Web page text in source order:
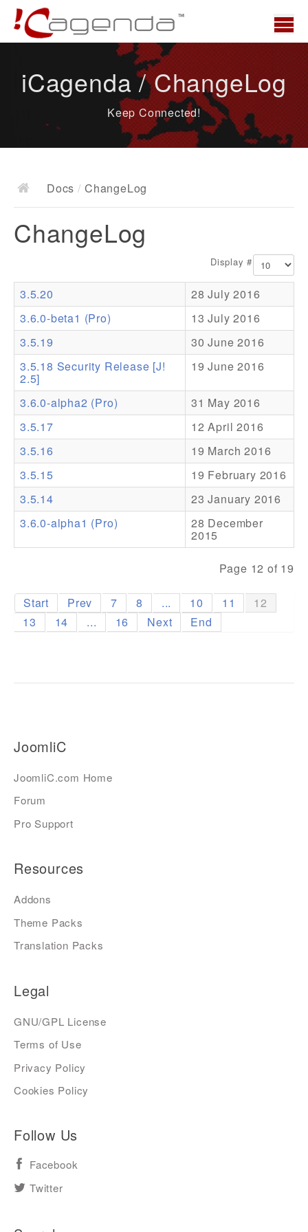
News
Docs
Documentation
Resources
Addons
Theme Packs
Translation Packs
Support
Forum
iCagenda / ChangeLog
Keep Connected!
Docs / ChangeLog
ChangeLog
Display #
3.5.20
28 July 2016
3.6.0-beta1 (Pro)
13 July 2016
3.5.19
30 June 2016
3.5.18 Security Release [J!
2.5]
19 June 2016
3.6.0-alpha2 (Pro)
31 May 2016
3.5.17
12 April 2016
3.5.16
19 March 2016
3.5.15
19 February 2016
3.5.14
23 January 2016
3.6.0-alpha1 (Pro)
28 December
2015
Page 12 of 19
Start Prev 7 8 ... 10 11
12
13
14 ... 16 Next End
JoomliC
JoomliC.com Home
Forum
Pro Support
Resources
Addons
Theme Packs
Translation Packs
Legal
GNU/GPL License
Terms of Use
Privacy Policy
Cookies Policy
Follow Us
Facebook
Twitter